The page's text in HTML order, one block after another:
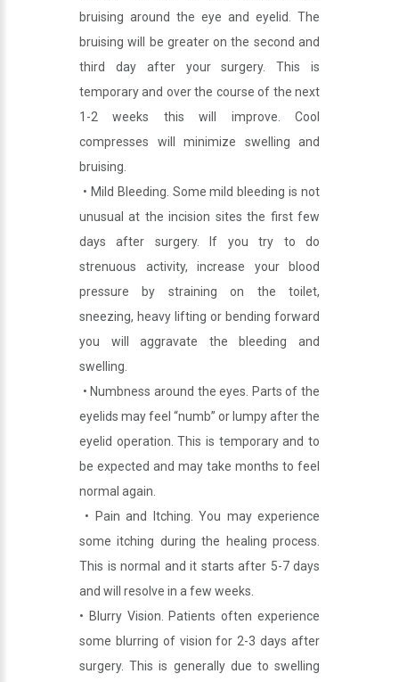
bruising around the eye and eyelid. The
bruising will be greater on the second and
third day after your surgery. This is
temporary and over the course of the next
1-2 weeks this will improve. Cool
compresses will minimize swelling and
bruising.
• Mild Bleeding. Some mild bleeding is not
unusual at the incision sites the first few
days after surgery. If you try to do
strenuous activity, increase your blood
pressure by straining on the toilet,
sneezing, heavy lifting or bending forward
you will aggravate the bleeding and
swelling.
• Numbness around the eyes. Parts of the
eyelids may feel “numb” or lumpy after the
eyelid operation. This is temporary and to
be expected and may take months to feel
normal again.
• Pain and Itching. You may experience
some itching during the healing process.
This is normal and it starts after 5-7 days
and will resolve in a few weeks.
• Blurry Vision. Patients often experience
some blurring of vision for 2-3 days after
surgery. This is generally due to swelling